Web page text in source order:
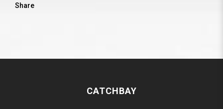
Share
CATCHBAY